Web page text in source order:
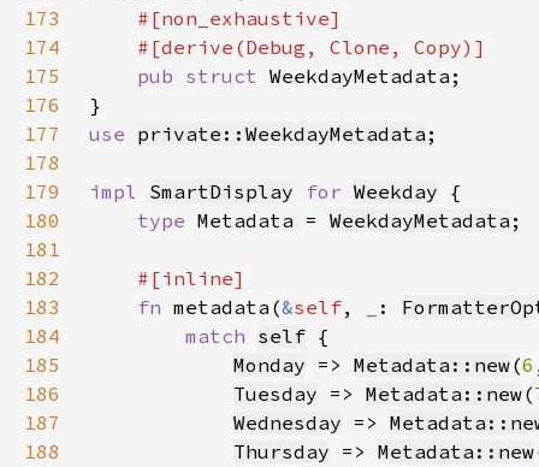
173
174
175
pub struct
176
177
use private::WeekdayMetadata
178
179
impl SmartDisplay for Weekday
180
type Metadata = WeekdayMetadata
181
182
183
fn metadata(&self, :
184
match self
185
Monday => Metadata::new(6
186
Tuesday => Metadata::new(
187
Wednesday =>
188
Thursday => Metadata::new